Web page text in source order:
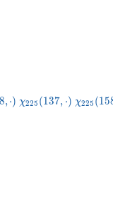
8,⋅) \chi_{225}
χ225 (137, ⋅) χ225 (15